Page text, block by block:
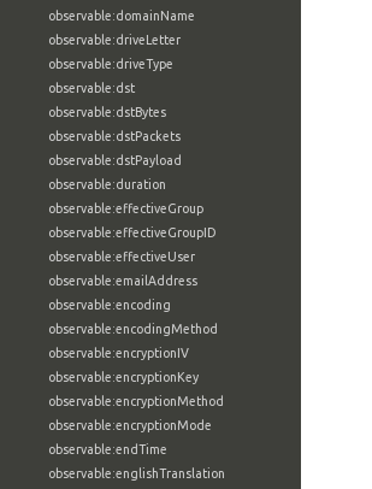
observable:domainName
observable:driveLetter
observable:driveType
observable:dst
observable:dstBytes
observable:dstPackets
observable:dstPayload
observable:duration
observable:effectiveGroup
observable:effectiveGroupID
observable:effectiveUser
observable:emailAddress
observable:encoding
observable:encodingMethod
observable:encryptionIV
observable:encryptionKey
observable:encryptionMethod
observable:encryptionMode
observable:endTime
observable:englishTranslation